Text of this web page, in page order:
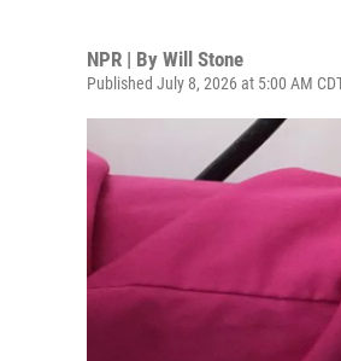
NPR | By Will Stone
Published July 8, 2026 at 5:00 AM